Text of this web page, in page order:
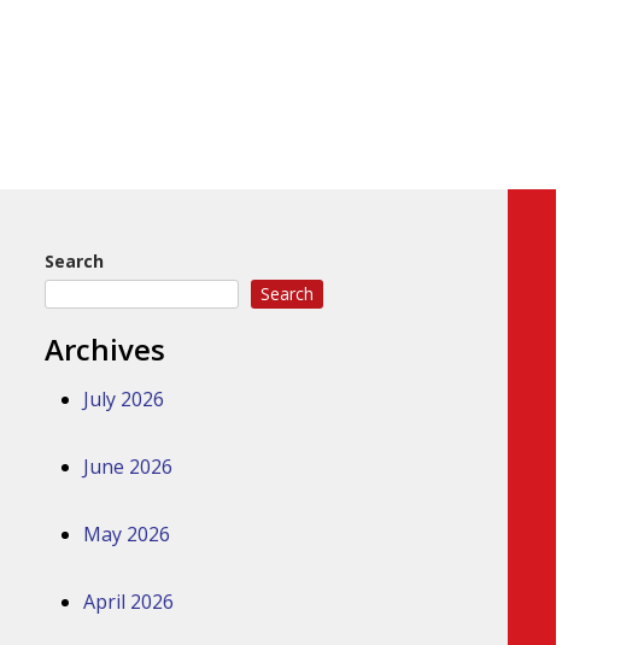
Search
Search
Archives
July 2026
June 2026
May 2026
April 2026